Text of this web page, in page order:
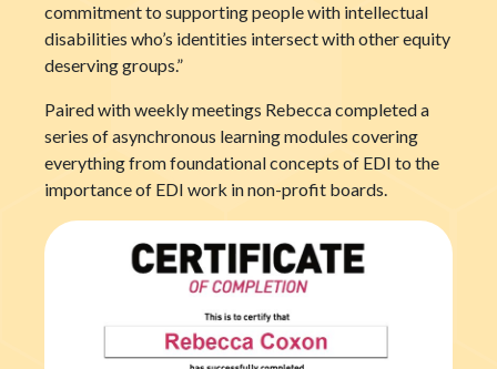
commitment to supporting people with intellectual
disabilities who’s identities intersect with other equity
deserving groups.”
Paired with weekly meetings Rebecca completed a
series of asynchronous learning modules covering
everything from foundational concepts of EDI to the
importance of EDI work in non-profit boards.